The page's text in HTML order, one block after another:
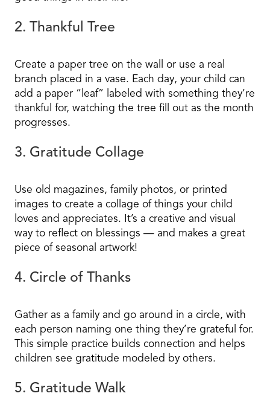
2. Thankful Tree
Create a paper tree on the wall or use a real
branch placed in a vase. Each day, your child can
add a paper “leaf” labeled with something they’re
thankful for, watching the tree fill out as the month
progresses.
3. Gratitude Collage
Use old magazines, family photos, or printed
images to create a collage of things your child
loves and appreciates. It’s a creative and visual
way to reflect on blessings — and makes a great
piece of seasonal artwork!
4. Circle of Thanks
Gather as a family and go around in a circle, with
each person naming one thing they’re grateful for.
This simple practice builds connection and helps
children see gratitude modeled by others.
5. Gratitude Walk